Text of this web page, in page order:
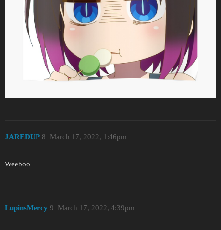
JAREDUP March 17, 2022, 1:46pm
8
Weeboo
LupinsMercy March 17, 2022, 4:39pm
9